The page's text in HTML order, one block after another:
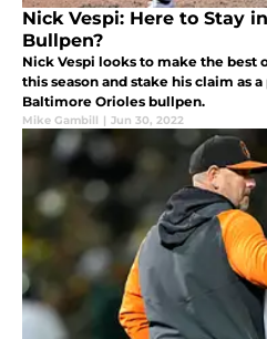
Nick Vespi: Here to Stay
Bullpen?
Nick Vespi looks to make the best
this season and stake his claim as
Baltimore Orioles bullpen.
Mike Gambill | Jun 30, 2022